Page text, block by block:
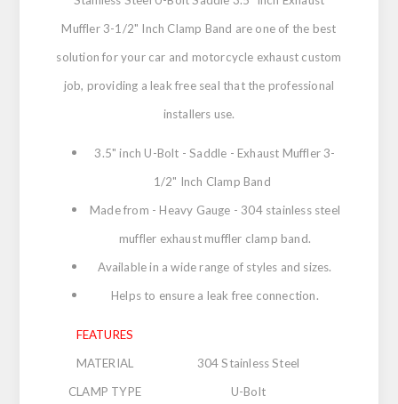
Muffler 3-1/2" Inch Clamp Band are one of the best
solution for your car and motorcycle exhaust custom
job, providing a leak free seal that the professional
installers use.
3.5" inch U-Bolt - Saddle - Exhaust Muffler 3-
1/2" Inch Clamp Band
Made from - Heavy Gauge - 304 stainless steel
muffler exhaust muffler clamp band.
Available in a wide range of styles and sizes.
Helps to ensure a leak free connection.
FEATURES
MATERIAL
304 Stainless Steel
CLAMP TYPE
U-Bolt